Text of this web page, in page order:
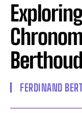
Berthoud
FERDINAND